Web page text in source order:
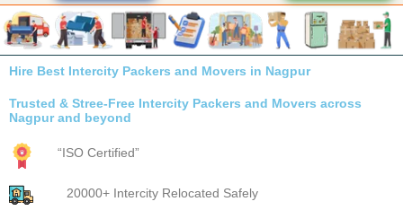
Hire Best Intercity Packers and Movers in
Nagpur
Trusted & Stree-Free Intercity
Packers and Movers across Nagpur
and beyond